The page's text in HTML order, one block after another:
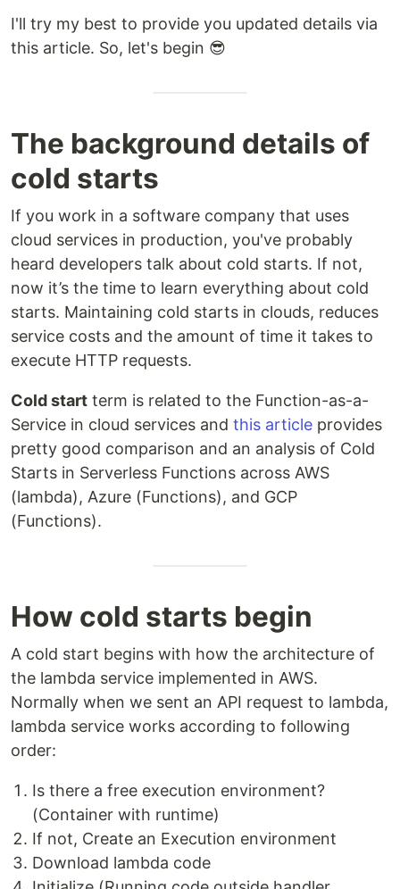
I'll try my best to provide you updated details via
this article. So, let's begin 😎
The background details of
cold starts
If you work in a software company that uses
cloud services in production, you've probably
heard developers talk about cold starts. If not,
now it’s the time to learn everything about cold
starts. Maintaining cold starts in clouds, reduces
service costs and the amount of time it takes to
execute HTTP requests.
Cold start term is related to the Function-as-a-
Service in cloud services and this article provides
pretty good comparison and an analysis of Cold
Starts in Serverless Functions across AWS
(lambda), Azure (Functions), and GCP
(Functions).
How cold starts begin
A cold start begins with how the architecture of
the lambda service implemented in AWS.
Normally when we sent an API request to lambda,
lambda service works according to following
order:
Is there a free execution environment?
(Container with runtime)
If not, Create an Execution environment
Download lambda code